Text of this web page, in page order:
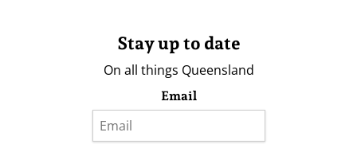
Stay up to date
On all things Queensland
Email